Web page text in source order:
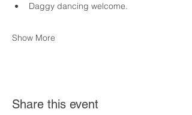
Daggy dancing welcome.
Show More
Share this event